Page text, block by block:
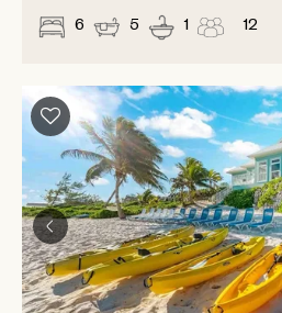
6 5 1 12